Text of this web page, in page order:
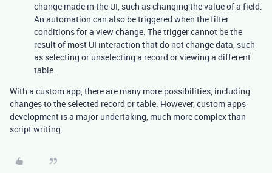
change made in the UI, such as changing the value of a field.
An automation can also be triggered when the filter
conditions for a view change. The trigger cannot be the
result of most UI interaction that do not change data, such
as selecting or unselecting a record or viewing a different
table.
With a custom app, there are many more possibilities, including
changes to the selected record or table. However, custom apps
development is a major undertaking, much more complex than
script writing.